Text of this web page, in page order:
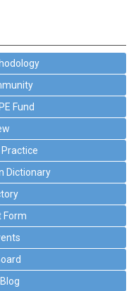
Fund
Dictionary
Form